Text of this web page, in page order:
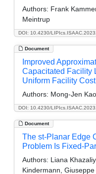
DOI: 10.4230/
Authors: Frank
Meintrup
Document
DOI: 10.4230/
Improved
Capacitated Facility
Uniform Facility Cost
Authors: Mong-Jen Kao
Document
The st-Planar Edge
Problem Is Fixed-
Authors: Liana
Kindermann,